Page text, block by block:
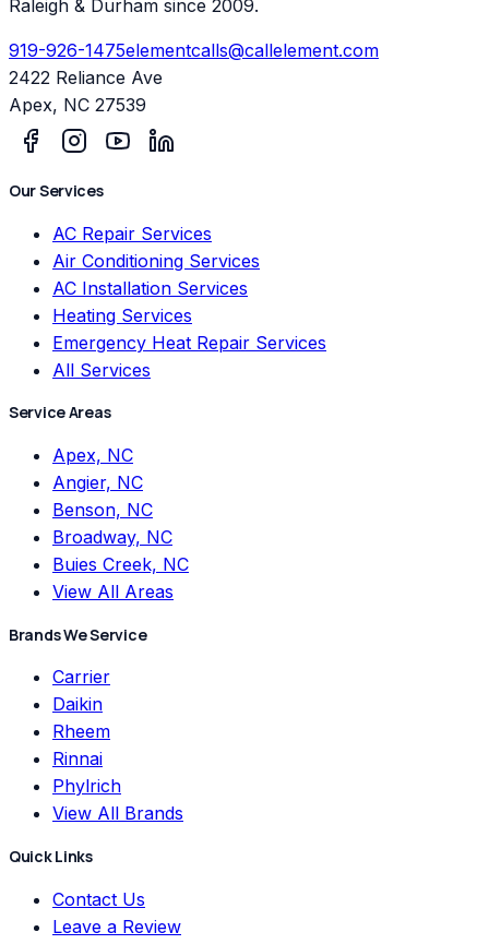
Raleigh & Durham since 2009.
919-926-1475elementcalls@callelement.com
2422 Reliance Ave
Apex, NC 27539
Our Services
AC Repair Services
Air Conditioning Services
AC Installation Services
Heating Services
Emergency Heat Repair Services
All Services
Service Areas
Apex, NC
Angier, NC
Benson, NC
Broadway, NC
Buies Creek, NC
View All Areas
Brands We Service
Carrier
Daikin
Rheem
Rinnai
Phylrich
View All Brands
Quick Links
Contact Us
Leave a Review